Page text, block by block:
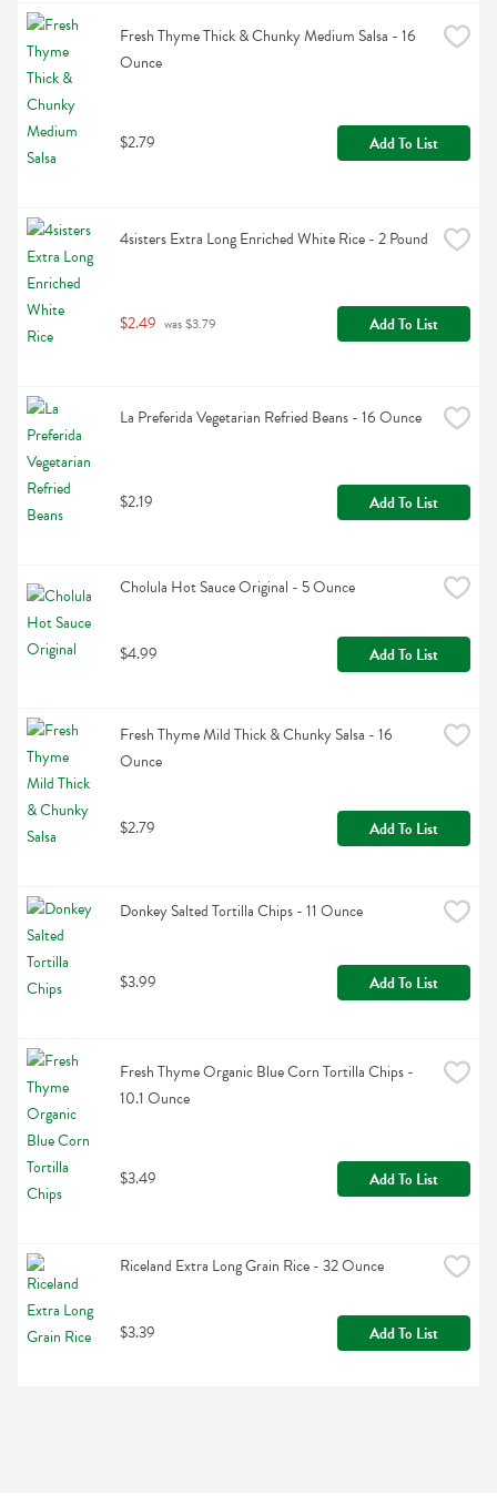
Fresh Thyme Thick & Chunky Medium Salsa - 16
Ounce
$2.79 Add To List
4sisters Extra Long Enriched White Rice - 2 Pound
$2.49 was $3.79 Add To List
La Preferida Vegetarian Refried Beans - 16 Ounce
$2.19 Add To List
Cholula Hot Sauce Original - 5 Ounce
$4.99 Add To List
Fresh Thyme Mild Thick & Chunky Salsa - 16
Ounce
$2.79 Add To List
Donkey Salted Tortilla Chips - 11 Ounce
$3.99 Add To List
Fresh Thyme Organic Blue Corn Tortilla Chips -
10.1 Ounce
$3.49 Add To List
Riceland Extra Long Grain Rice - 32 Ounce
$3.39 Add To List